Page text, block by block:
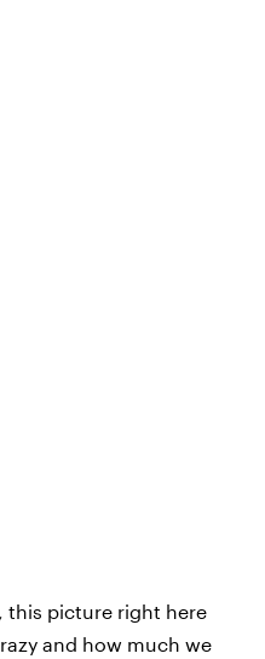
this picture right here
and how much we